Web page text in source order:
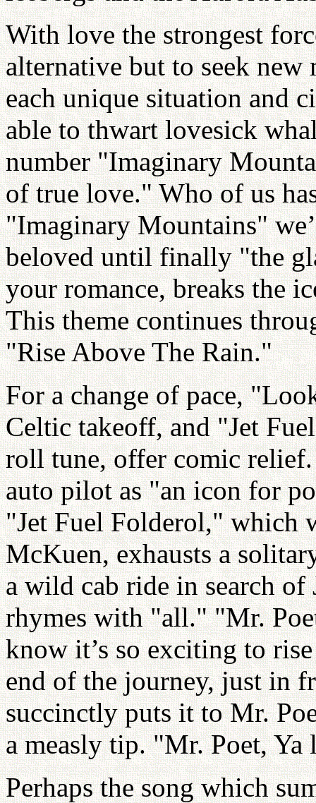
With love the strongest
alternative but to seek new
each unique situation and
able to thwart lovesick
number "Imaginary
of true love." Who of us
"Imaginary Mountains"
beloved until finally "the
your romance, breaks the
This theme continues
"Rise Above The Rain."
For a change of pace,
Celtic takeoff, and "Jet
roll tune, offer comic
auto pilot as "an icon for
"Jet Fuel Folderol," which
McKuen, exhausts a
a wild cab ride in search
rhymes with "all." "Mr.
know it’s so exciting to
end of the journey, just in
succinctly puts it to Mr.
a measly tip. "Mr. Poet,
Perhaps the song which